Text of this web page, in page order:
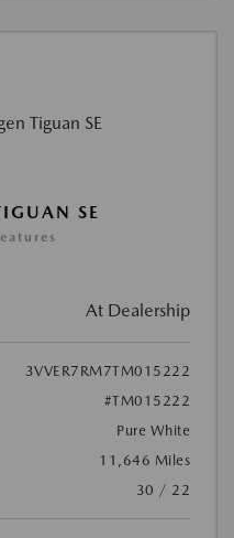
SE
At Dealership
3VVER7RM7TM015222
#TM015222
Pure White
11,646 Miles
30 / 22